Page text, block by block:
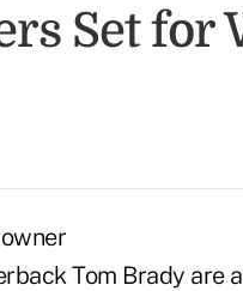
Set for
Tom Brady are